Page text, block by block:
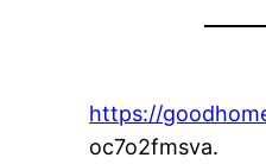
https://
oc7o2fmsva.